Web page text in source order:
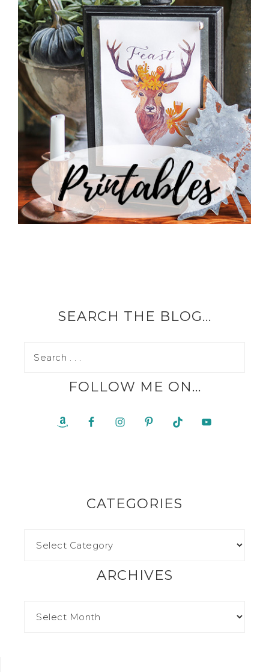
SEARCH THE BLOG…
FOLLOW ME ON…
CATEGORIES
ARCHIVES